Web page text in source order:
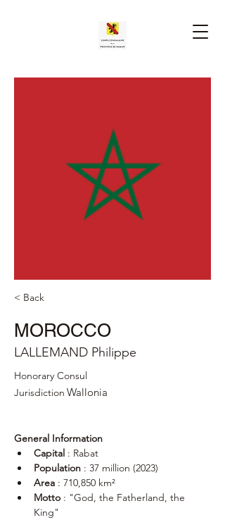
< Back
MOROCCO
LALLEMAND Philippe
Honorary Consul
Jurisdiction Wallonia
General Information
Capital : Rabat
Population : 37 million (2023)
Area : 710,850 km²
Motto : "God, the Fatherland, the
King"